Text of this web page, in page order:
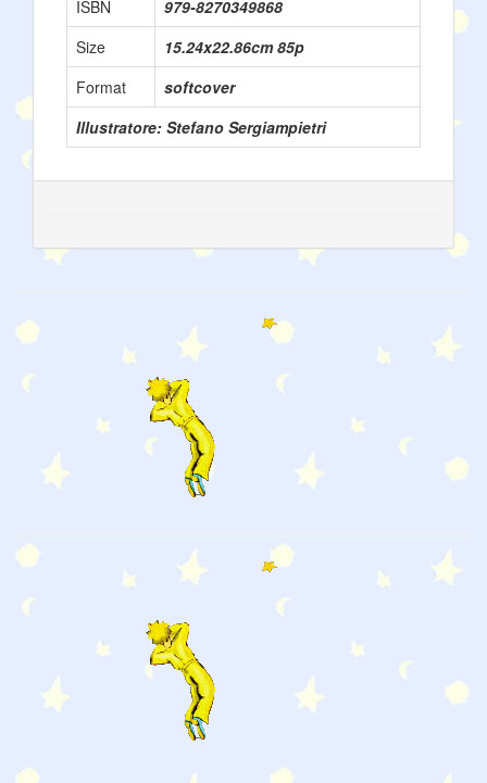
ISBN
979-8270349868
Size
15.24x22.86cm 85p
Format
softcover
Illustratore: Stefano Sergiampietri